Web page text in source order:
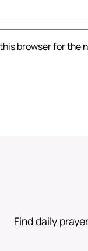
browser for the
Find daily